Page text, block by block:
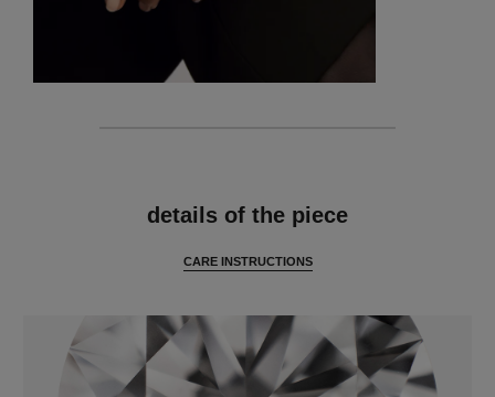
details of the piece
CARE INSTRUCTIONS